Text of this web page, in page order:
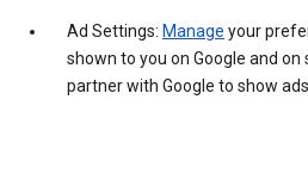
Ad Settings: Manage your
shown to you on Google and
partner with Google to show ads.